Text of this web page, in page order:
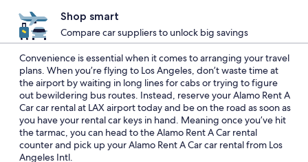
Shop smart
Compare car suppliers to unlock big savings
Convenience is essential when it comes to arranging your travel
plans. When you’re flying to Los Angeles, don’t waste time at
the airport by waiting in long lines for cabs or trying to figure
out bewildering bus routes. Instead, reserve your Alamo Rent A
Car car rental at LAX airport today and be on the road as soon as
you have your rental car keys in hand. Meaning once you’ve hit
the tarmac, you can head to the Alamo Rent A Car rental
counter and pick up your Alamo Rent A Car car rental from Los
Angeles Intl.